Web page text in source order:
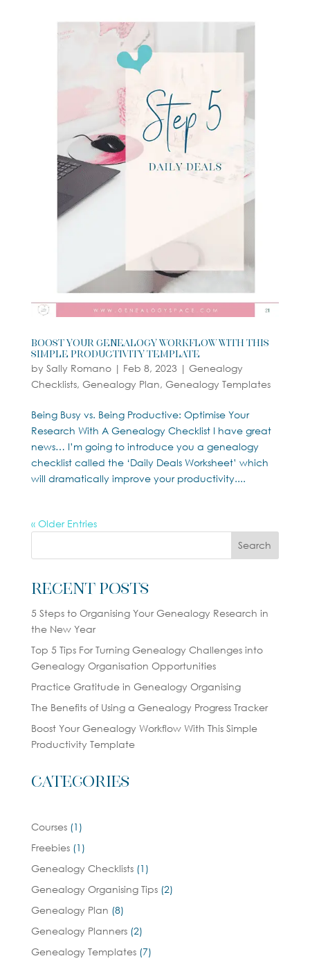
Boost Your Genealogy Workflow With This
Simple Productivity Template
by Sally Romano| Feb 8, 2023 | Genealogy
Checklists, Genealogy Plan, Genealogy Templates
Being Busy vs. Being Productive: Optimise Your
Research With A Genealogy Checklist I have great
news… I’m going to introduce you a genealogy
checklist called the ‘Daily Deals Worksheet’ which
will dramatically improve your productivity....
« Older Entries
Search
Recent Posts
5 Steps to Organising Your Genealogy Research in
the New Year
Top 5 Tips For Turning Genealogy Challenges into
Genealogy Organisation Opportunities
Practice Gratitude in Genealogy Organising
The Benefits of Using a Genealogy Progress Tracker
Boost Your Genealogy Workflow With This Simple
Productivity Template
Categories
Courses(1)
Freebies(1)
Genealogy Checklists(1)
Genealogy Organising Tips(2)
Genealogy Plan (8)
Genealogy Planners(2)
Genealogy Templates(7)